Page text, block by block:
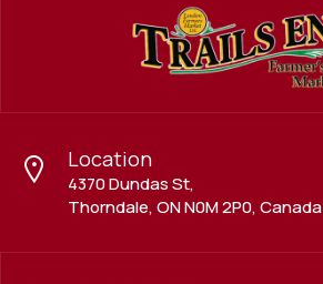
Location
4370 Dundas St,
Thorndale, ON N0M 2P0, Canada